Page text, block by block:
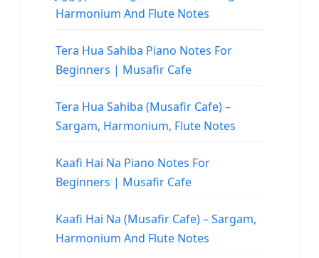
Harmonium And Flute Notes
Tera Hua Sahiba Piano Notes For
Beginners | Musafir Cafe
Tera Hua Sahiba (Musafir Cafe) –
Sargam, Harmonium, Flute Notes
Kaafi Hai Na Piano Notes For
Beginners | Musafir Cafe
Kaafi Hai Na (Musafir Cafe) – Sargam,
Harmonium And Flute Notes